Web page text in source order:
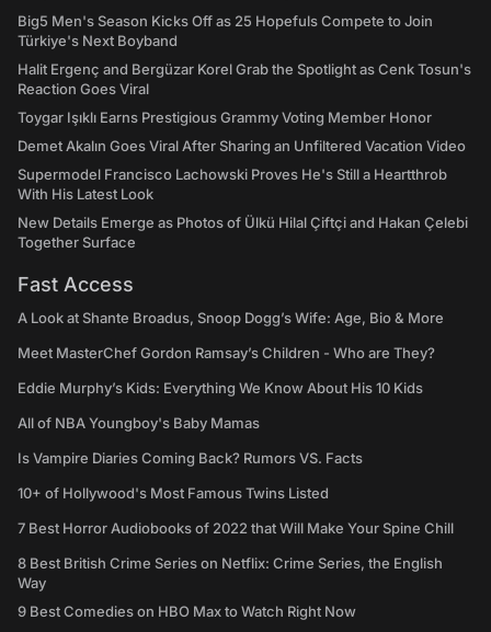
Big5 Men's Season Kicks Off as 25 Hopefuls Compete to Join
Türkiye's Next Boyband
Halit Ergenç and Bergüzar Korel Grab the Spotlight as Cenk Tosun's
Reaction Goes Viral
Toygar Işıklı Earns Prestigious Grammy Voting Member Honor
Demet Akalın Goes Viral After Sharing an Unfiltered Vacation Video
Supermodel Francisco Lachowski Proves He's Still a Heartthrob
With His Latest Look
New Details Emerge as Photos of Ülkü Hilal Çiftçi and Hakan Çelebi
Together Surface
Fast Access
A Look at Shante Broadus, Snoop Dogg’s Wife: Age, Bio & More
Meet MasterChef Gordon Ramsay’s Children - Who are They?
Eddie Murphy’s Kids: Everything We Know About His 10 Kids
All of NBA Youngboy's Baby Mamas
Is Vampire Diaries Coming Back? Rumors VS. Facts
10+ of Hollywood's Most Famous Twins Listed
7 Best Horror Audiobooks of 2022 that Will Make Your Spine Chill
8 Best British Crime Series on Netflix: Crime Series, the English
Way
9 Best Comedies on HBO Max to Watch Right Now